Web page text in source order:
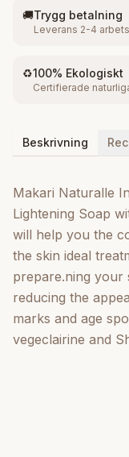
🚚Trygg betalning
Leverans 2-4
♻️100% Ekologiskt
Certifierade
Beskrivning
Makari Naturalle
Lightening Soap
will help you the
the skin ideal
prepare.ning your
reducing the
marks and age
vegeclairine and